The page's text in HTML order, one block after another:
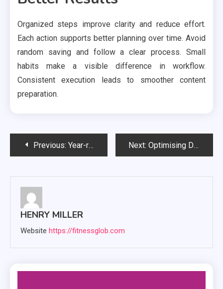
Organized steps improve clarity and reduce effort.
Each action supports better planning over time. Avoid
random saving and follow a clear process. Small
habits make a visible difference in workflow.
Consistent execution leads to smoother content
preparation.
PostPrevious: Year-round tax preparation guidance, ensuring organized documentation for stress-free filing seasons Next: Optimising Dental SEO Through Virtual Reality Patient Walkthroughs
HENRY MILLER
Website https://fitnessglob.com